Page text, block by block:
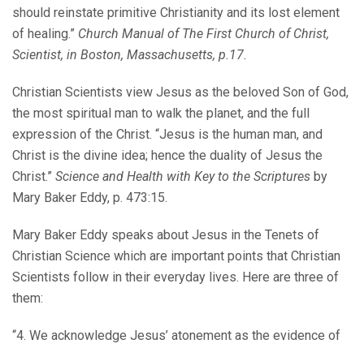
should reinstate primitive Christianity and its lost element
of healing.” Church Manual of The First Church of Christ,
Scientist, in Boston, Massachusetts, p.17.
Christian Scientists view Jesus as the beloved Son of God,
the most spiritual man to walk the planet, and the full
expression of the Christ. “Jesus is the human man, and
Christ is the divine idea; hence the duality of Jesus the
Christ.” Science and Health with Key to the Scriptures by
Mary Baker Eddy, p. 473:15.
Mary Baker Eddy speaks about Jesus in the Tenets of
Christian Science which are important points that Christian
Scientists follow in their everyday lives. Here are three of
them:
“4. We acknowledge Jesus’ atonement as the evidence of